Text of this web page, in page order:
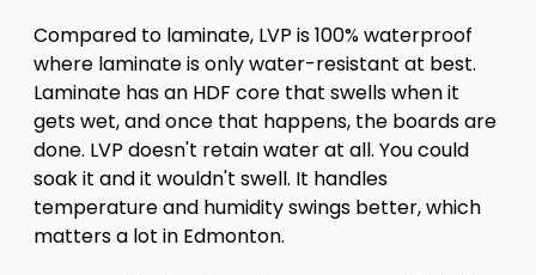
Compared to laminate, LVP is 100% waterproof
where laminate is only water-resistant at best.
Laminate has an HDF core that swells when it
gets wet, and once that happens, the boards are
done. LVP doesn't retain water at all. You could
soak it and it wouldn't swell. It handles
temperature and humidity swings better, which
matters a lot in Edmonton.